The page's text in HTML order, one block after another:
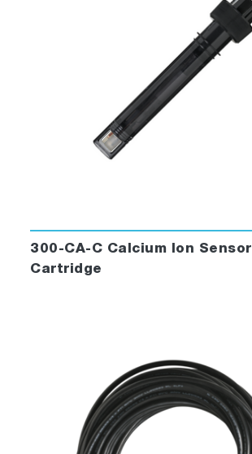
300-CA-C Calcium Ion Sensor
Cartridge